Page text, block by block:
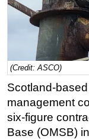
Geoscience
Engineering
Technology
Software
Safety
(Credit: ASCO)
Scotland-
management
six-figure
Base (OMSB)